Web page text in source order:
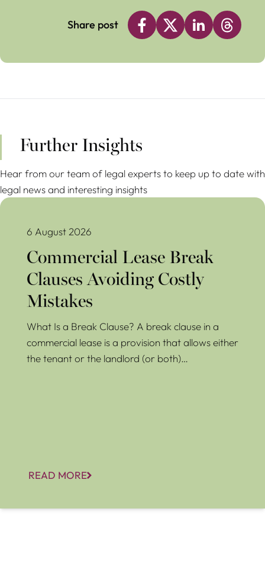
Share post
Further Insights
Hear from our team of legal experts to keep up to date with
legal news and interesting insights
Commercial Lease Break Clauses Avoiding Costly Mistakes
6 August 2026
Commercial Lease Break
Clauses Avoiding Costly
Mistakes
What Is a Break Clause? A break clause in a
commercial lease is a provision that allows either
the tenant or the landlord (or both)…
READ MORE